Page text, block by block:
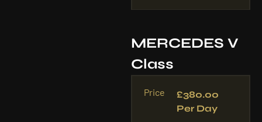
MERCEDES V
Class
Price
£380.00
Per Day